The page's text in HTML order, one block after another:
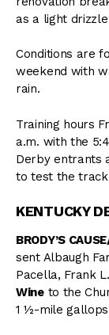
as a light
Conditions are
weekend with
rain.
Training hours
a.m. with the
Derby entrants
to test the track
KENTUCKY
BRODY’S
sent Albaugh
Pacella, Frank
Wineto the
1 ½-mile